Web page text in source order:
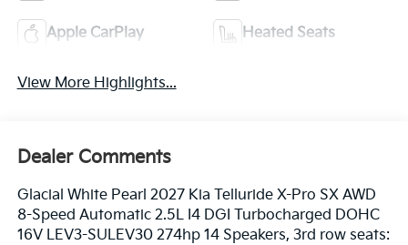
Apple CarPlay Heated Seats
View More Highlights...
Dealer Comments
Glacial White Pearl 2027 Kia Telluride X-Pro SX AWD
8-Speed Automatic 2.5L I4 DGI Turbocharged DOHC
16V LEV3-SULEV30 274hp 14 Speakers, 3rd row seats: